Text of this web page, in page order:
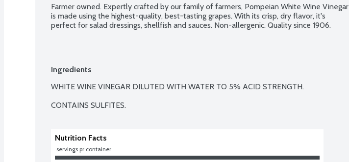
Farmer owned. Expertly crafted by our family of farmers, Pompeian White Wine Vinegar
is made using the highest-quality, best-tasting grapes. With its crisp, dry flavor, it's
perfect for salad dressings, shellfish and sauces. Non-allergenic. Quality since 1906.
Ingredients
WHITE WINE VINEGAR DILUTED WITH WATER TO 5% ACID STRENGTH.
CONTAINS SULFITES.
Nutrition Facts
servings pr container